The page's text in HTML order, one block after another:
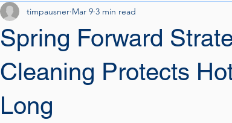
Spring Forward
Cleaning Protects
Long
timpausner Mar 9 3 min read